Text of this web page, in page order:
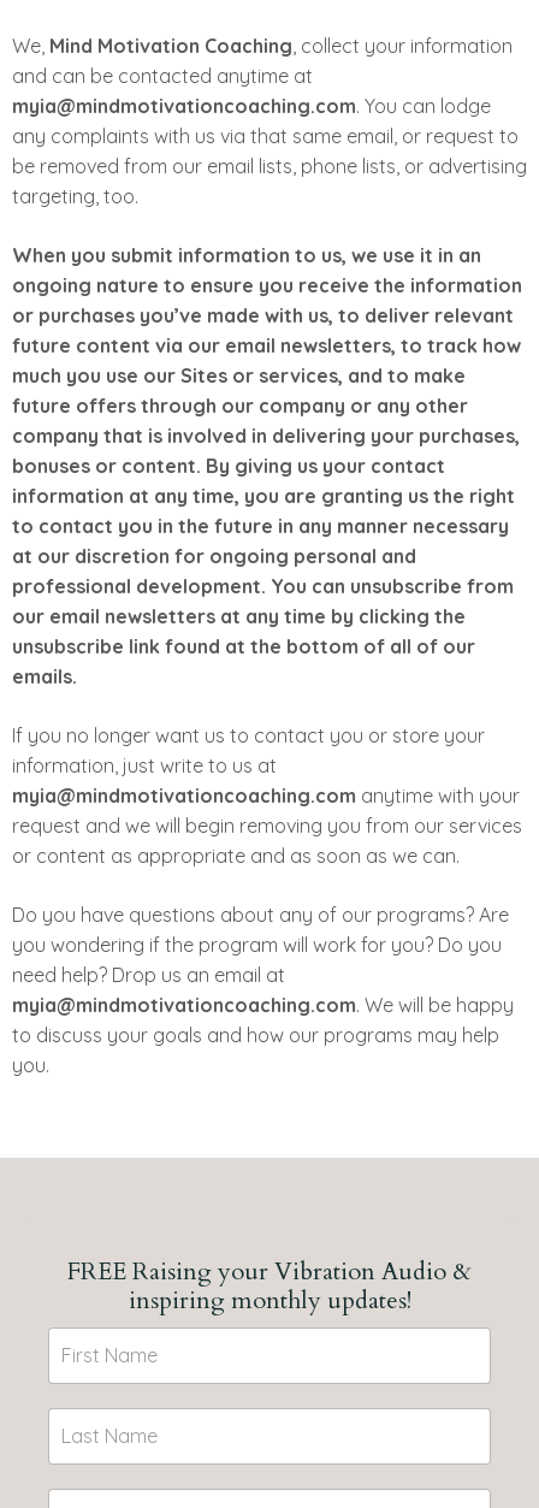
We, Mind Motivation Coaching, collect your information
and can be contacted anytime at
myia@mindmotivationcoaching.com. You can lodge
any complaints with us via that same email, or request to
be removed from our email lists, phone lists, or advertising
targeting, too.
When you submit information to us, we use it in an
ongoing nature to ensure you receive the information
or purchases you’ve made with us, to deliver relevant
future content via our email newsletters, to track how
much you use our Sites or services, and to make
future offers through our company or any other
company that is involved in delivering your purchases,
bonuses or content. By giving us your contact
information at any time, you are granting us the right
to contact you in the future in any manner necessary
at our discretion for ongoing personal and
professional development. You can unsubscribe from
our email newsletters at any time by clicking the
unsubscribe link found at the bottom of all of our
emails.
If you no longer want us to contact you or store your
information, just write to us at
myia@mindmotivationcoaching.com anytime with your
request and we will begin removing you from our services
or content as appropriate and as soon as we can.
Do you have questions about any of our programs? Are
you wondering if the program will work for you? Do you
need help? Drop us an email at
myia@mindmotivationcoaching.com. We will be happy
to discuss your goals and how our programs may help
you.
FREE Raising your Vibration Audio &
inspiring monthly updates!